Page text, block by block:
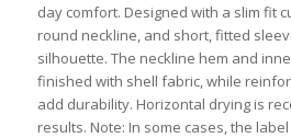
day comfort. Designed with a slim fit
round neckline, and short, fitted
silhouette. The neckline hem and
finished with shell fabric, while
add durability. Horizontal drying is
results. Note: In some cases, the